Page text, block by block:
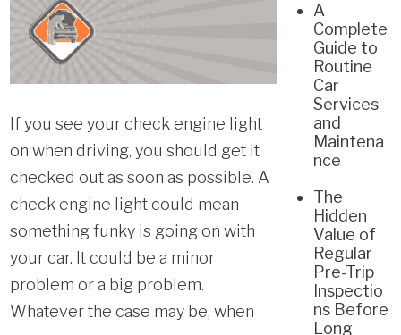
If you see your check engine light
on when driving, you should get it
checked out as soon as possible. A
check engine light could mean
something funky is going on with
your car. It could be a minor
problem or a big problem.
Whatever the case may be, when
A
Complete
Guide to
Routine
Car
Services
and
Maintena
nce
The
Hidden
Value of
Regular
Pre-Trip
Inspectio
ns Before
Long